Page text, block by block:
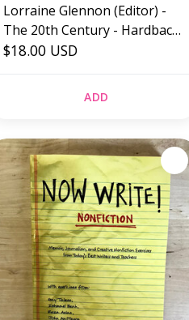
Lorraine Glennon (Editor) -
The 20th Century - Hardback
(USED)
$18.00 USD
ADD